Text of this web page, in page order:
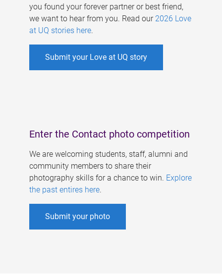
you found your forever partner or best friend,
we want to hear from you. Read our 2026 Love
at UQ stories here.
Submit your Love at UQ story
Enter the Contact photo competition
We are welcoming students, staff, alumni and
community members to share their
photography skills for a chance to win. Explore
the past entires here.
Submit your photo